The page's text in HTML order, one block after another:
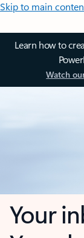
Skip to main
Learn how to
Watch
Your